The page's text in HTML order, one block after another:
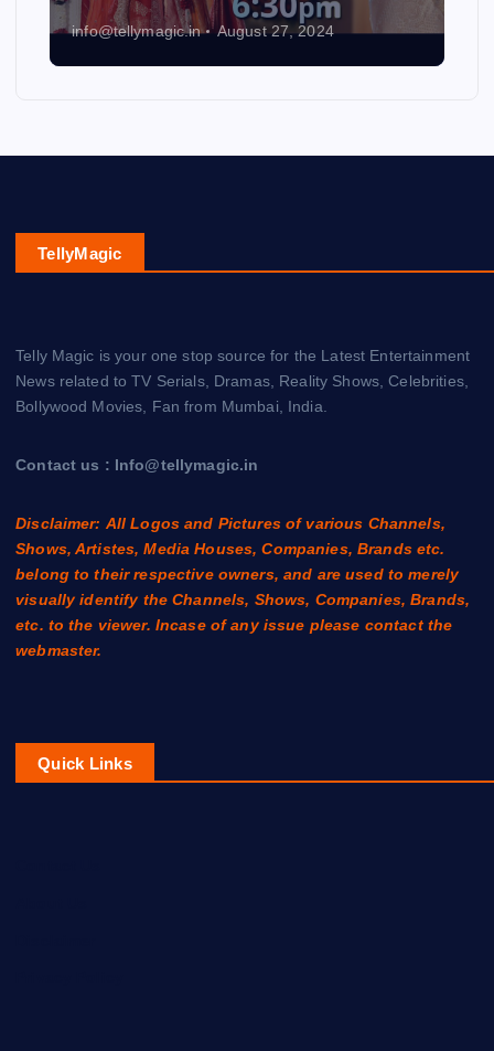
info@tellymagic.in August 27, 2024
TellyMagic
Telly Magic is your one stop source for the Latest Entertainment
News related to TV Serials, Dramas, Reality Shows, Celebrities,
Bollywood Movies, Fan from Mumbai, India.
Contact us : Info@tellymagic.in
Disclaimer: All Logos and Pictures of various Channels,
Shows, Artistes, Media Houses, Companies, Brands etc.
belong to their respective owners, and are used to merely
visually identify the Channels, Shows, Companies, Brands,
etc. to the viewer. Incase of any issue please contact the
webmaster.
Quick Links